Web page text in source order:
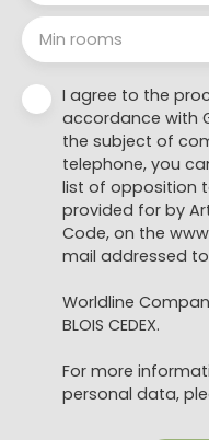
Min rooms
I agree to the
accordance with
the subject of
telephone, you
list of opposition
provided for by
Code, on the
mail addressed
Worldline
BLOIS CEDEX.
For more
personal data,